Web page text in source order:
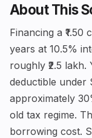
About This
Financing a
years at 10.5%
roughly ₹2.5
deductible under
approximately
old tax regime.
borrowing cost.